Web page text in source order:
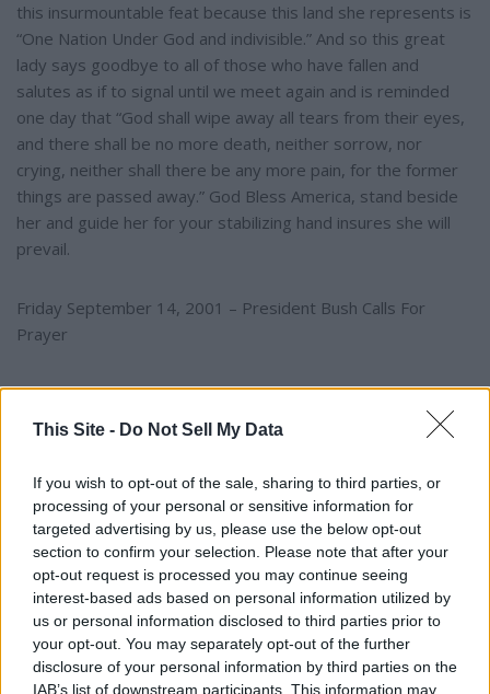
This Site - Do Not Sell My Data
If you wish to opt-out of the sale, sharing to third parties, or
processing of your personal or sensitive information for
targeted advertising by us, please use the below opt-out
section to confirm your selection. Please note that after your
opt-out request is processed you may continue seeing
interest-based ads based on personal information utilized by
us or personal information disclosed to third parties prior to
your opt-out. You may separately opt-out of the further
disclosure of your personal information by third parties on the
IAB’s list of downstream participants. This information may
this insurmountable feat because this land she represents is
“One Nation Under God and indivisible.” And so this great
lady says goodbye to all of those who have fallen and
salutes as if to signal until we meet again and is reminded
one day that “God shall wipe away all tears from their eyes,
and there shall be no more death, neither sorrow, nor
crying, neither shall there be any more pain, for the former
things are passed away.” God Bless America, stand beside
her and guide her for your stabilizing hand insures she will
prevail.
Friday September 14, 2001 – President Bush Calls For
Prayer
~ On Friday September 14, 2002, I was awakened at 3:00
am with overwhelming grief for our nation on the heels of
the September 11th attack. All I could see was the Statue of
Liberty crying over her nation and was compelled to pour
my heart out on paper reflecting the pain felt by every
American during this time of a national tragedy ­~
YOU MIGHT BE INTERESTED IN:
"The University of Alabama Is The University FOR